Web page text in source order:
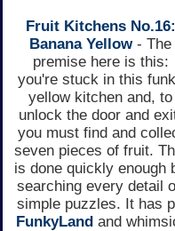
Fruit Kitchens No.16:
Banana Yellow- The
premise here is this:
you're stuck in this
yellow kitchen and, to
unlock the door and
you must find and
seven pieces of fruit.
is done quickly enough
searching every detail
simple puzzles. It has
FunkyLandand